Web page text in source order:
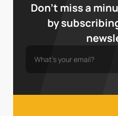
Don’t miss a
by